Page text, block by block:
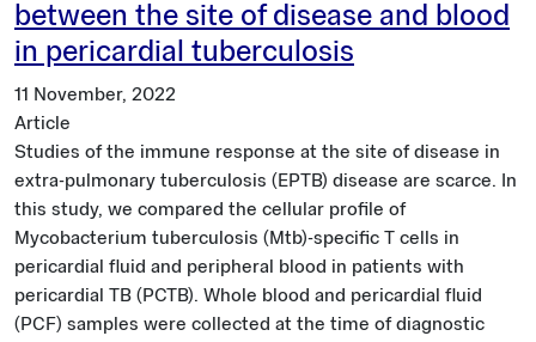
between the site of disease and blood
in pericardial tuberculosis
11 November, 2022
Article
Studies of the immune response at the site of disease in
extra-pulmonary tuberculosis (EPTB) disease are scarce. In
this study, we compared the cellular profile of
Mycobacterium tuberculosis (Mtb)-specific T cells in
pericardial fluid and peripheral blood in patients with
pericardial TB (PCTB). Whole blood and pericardial fluid
(PCF) samples were collected at the time of diagnostic